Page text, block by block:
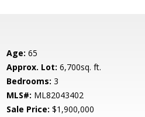
Age: 65
Approx. Lot: 6,700sq. ft.
Bedrooms: 3
MLS#: ML82043402
Sale Price: $1,900,000